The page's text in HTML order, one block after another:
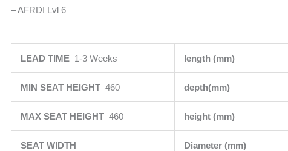
– AFRDI Lvl 6
LEAD TIME 1-3 Weeks length (mm)
MIN SEAT HEIGHT 460 depth(mm)
MAX SEAT HEIGHT 460 height (mm)
SEAT WIDTH Diameter (mm)